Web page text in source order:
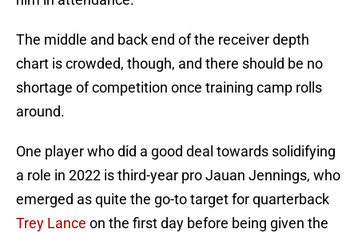
The middle and back end of the receiver depth
chart is crowded, though, and there should be no
shortage of competition once training camp rolls
around.
One player who did a good deal towards solidifying
a role in 2022 is third-year pro Jauan Jennings, who
emerged as quite the go-to target for quarterback
Trey Lance on the first day before being given the